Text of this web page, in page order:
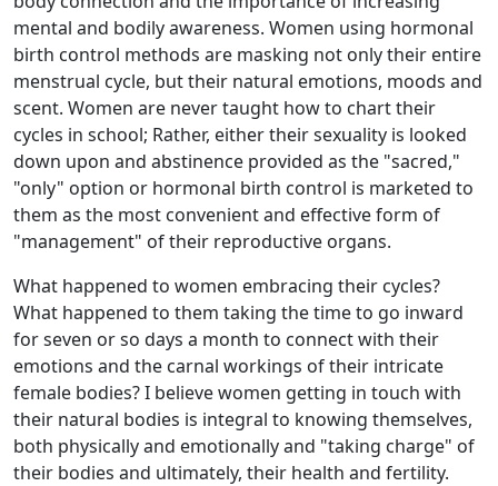
mental and bodily awareness. Women using hormonal
birth control methods are masking not only their entire
menstrual cycle, but their natural emotions, moods and
scent. Women are never taught how to chart their
cycles in school; Rather, either their sexuality is looked
down upon and abstinence provided as the "sacred,"
"only" option or hormonal birth control is marketed to
them as the most convenient and effective form of
"management" of their reproductive organs.
What happened to women embracing their cycles?
What happened to them taking the time to go inward
for seven or so days a month to connect with their
emotions and the carnal workings of their intricate
female bodies? I believe women getting in touch with
their natural bodies is integral to knowing themselves,
both physically and emotionally and "taking charge" of
their bodies and ultimately, their health and fertility.